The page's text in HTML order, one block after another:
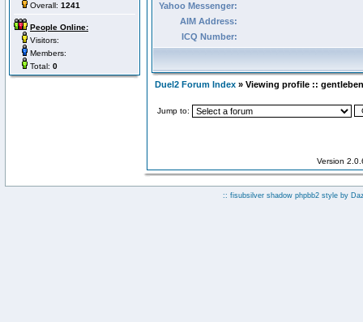
Overall: 1241
People Online:
Visitors:
Members:
Total: 0
Yahoo Messenger:
AIM Address:
ICQ Number:
Duel2 Forum Index » Viewing profile :: gentleben
Jump to:
Version
:: fisubsilver shadow phpbb2 style by